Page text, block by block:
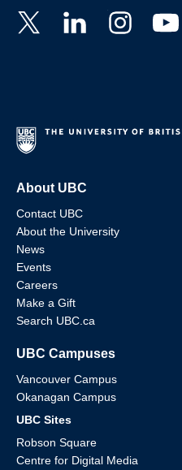
About UBC
Contact UBC
About the University
News
Events
Careers
Make a Gift
Search UBC.ca
UBC Campuses
Vancouver Campus
Okanagan Campus
UBC Sites
Robson Square
Centre for Digital Media